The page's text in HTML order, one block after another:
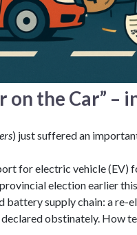
the Car” –
) just suffered an
for electric vehicle (EV)
election earlier
battery supply chain: a
obstinately. How